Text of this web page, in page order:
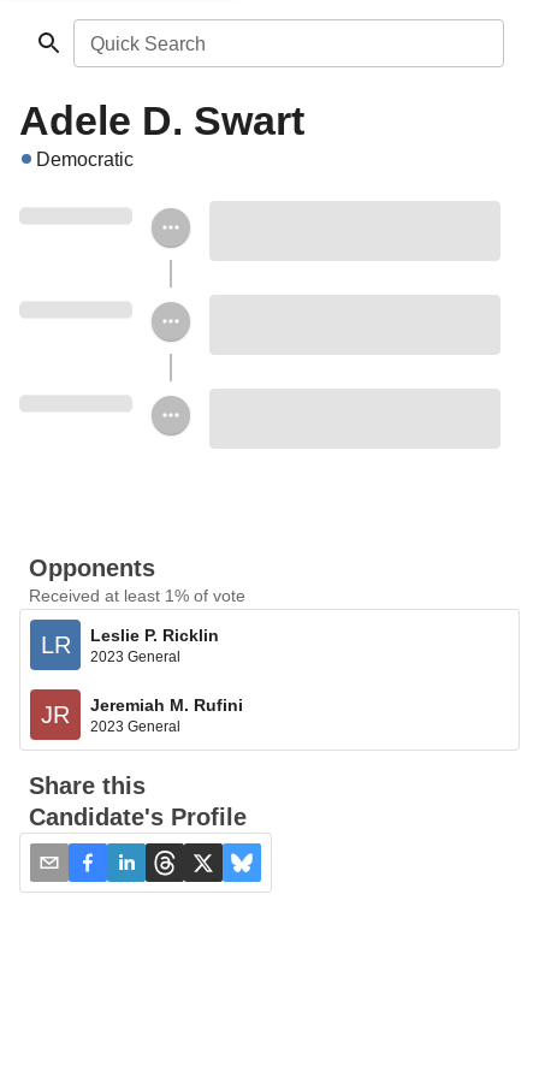
Quick Search
Adele D. Swart
Democratic
Opponents
Received at least 1% of vote
LR Leslie P. Ricklin
2023 General
JR Jeremiah M. Rufini
2023 General
Share this
Candidate's Profile